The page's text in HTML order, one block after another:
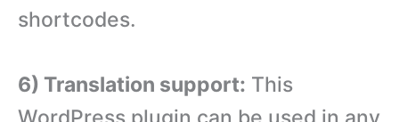
shortcodes.
6) Translation support: This